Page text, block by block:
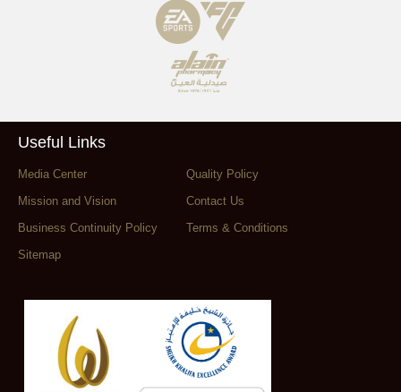
Useful Links
Media Center
Quality Policy
Mission and Vision
Contact Us
Business Continuity Policy
Terms & Conditions
Sitemap